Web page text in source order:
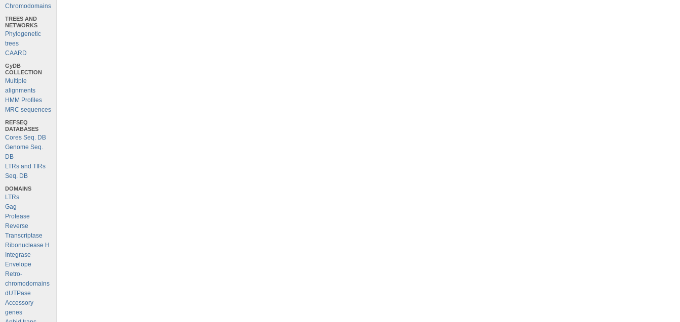
Chromodomains
TREES AND
NETWORKS
Phylogenetic
trees
CAARD
GyDB
COLLECTION
Multiple
alignments
HMM Profiles
MRC sequences
REFSEQ
DATABASES
Cores Seq. DB
Genome Seq.
DB
LTRs and TIRs
Seq. DB
DOMAINS
LTRs
Gag
Protease
Reverse
Transcriptase
Ribonuclease H
Integrase
Envelope
Retro-
chromodomains
dUTPase
Accessory
genes